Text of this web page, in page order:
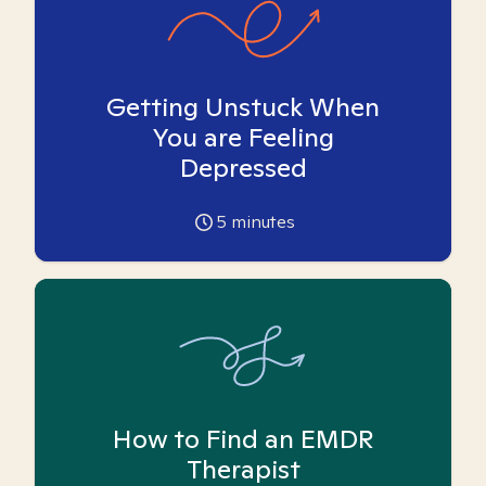
Getting Unstuck When
You are Feeling
Depressed
5 minutes
How to Find an EMDR
Therapist